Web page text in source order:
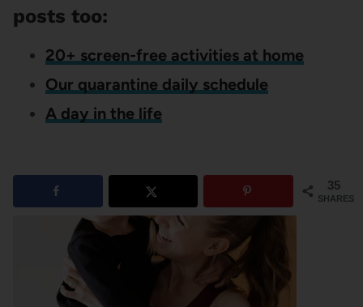
posts too:
20+ screen-free activities at home
Our quarantine daily schedule
A day in the life
35
SHARES